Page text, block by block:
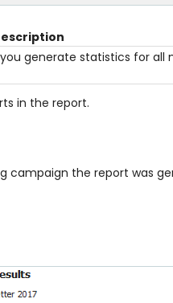
generate statistics for all
in the report.
campaign the report was